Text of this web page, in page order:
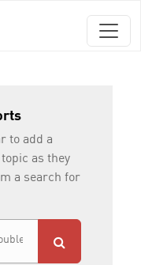
to add a
as they
a search for